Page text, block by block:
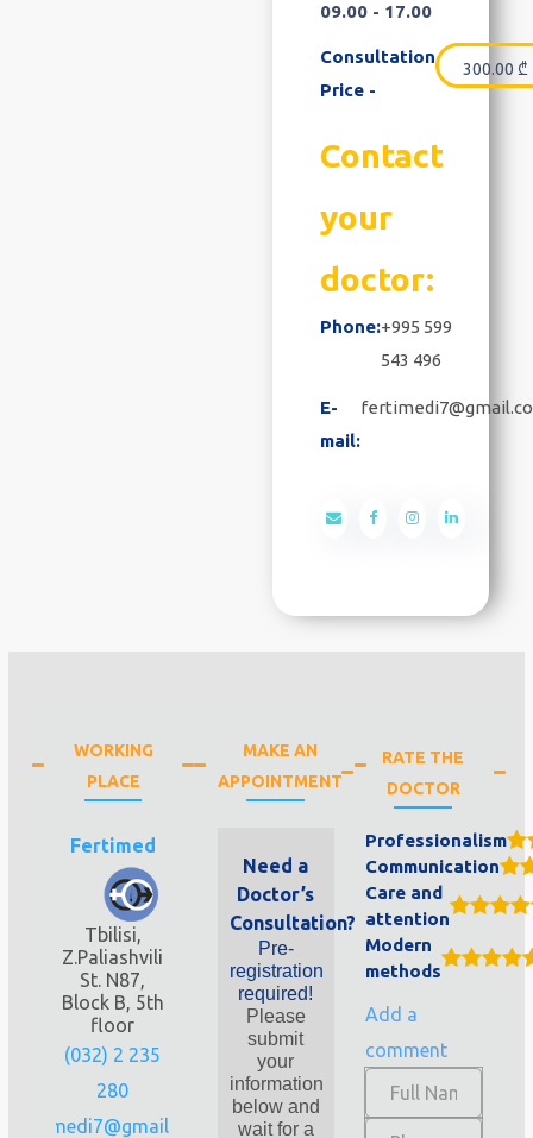
09.00 - 17.00
Consultation
Price -
300.00 ₾
Contact
your
doctor:
Phone:+995 599
543 496
E-
mail:
WORKING
PLACE
Fertimed
Tbilisi,
Z.Paliashvili
St. N87,
Block B, 5th
floor
(032) 2 235
280
fertimedi7@gmail.com
MAKE AN
APPOINTMENT
Need a
Doctor’s
Consultation?
Pre-
registration
required!
Please
submit
your
information
below and
wait for a
RATE THE
DOCTOR
Professionalism
Communication
Care and
attention
Modern
methods
Add a
comment